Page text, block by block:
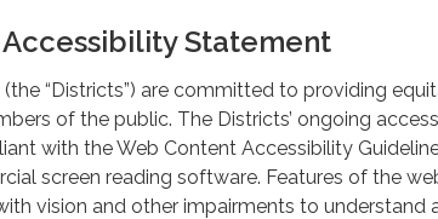
Statement
“Districts”) are committed to providing
of the public. The Districts’ ongoing
with the Web Content Accessibility
screen reading software. Features of the
vision and other impairments to understand